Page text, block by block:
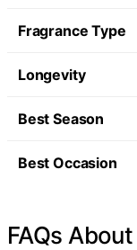
Fragrance Type
Longevity
Best Season
Best Occasion
FAQs